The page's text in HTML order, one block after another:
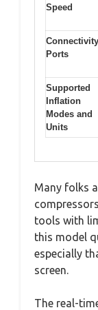
Speed
Connectivity
Ports
Supported
Inflation
Modes and
Units
Many folks
tools with
this model
especially
screen.
The real-